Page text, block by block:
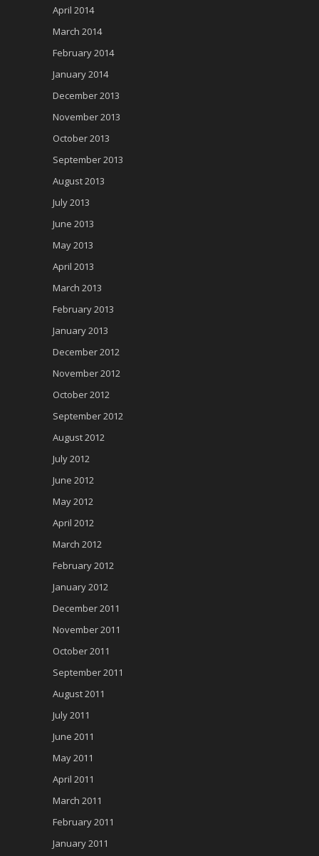
April 2014
March 2014
February 2014
January 2014
December 2013
November 2013
October 2013
September 2013
August 2013
July 2013
June 2013
May 2013
April 2013
March 2013
February 2013
January 2013
December 2012
November 2012
October 2012
September 2012
August 2012
July 2012
June 2012
May 2012
April 2012
March 2012
February 2012
January 2012
December 2011
November 2011
October 2011
September 2011
August 2011
July 2011
June 2011
May 2011
April 2011
March 2011
February 2011
January 2011